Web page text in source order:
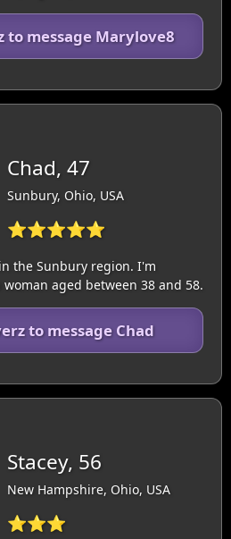
to message Marylove8
Chad, 47
Sunbury, Ohio, USA
⭐⭐⭐⭐⭐
the Sunbury region. I'm
aged between 38 and 58.
to message Chad
Stacey, 56
New Hampshire, Ohio, USA
⭐⭐⭐